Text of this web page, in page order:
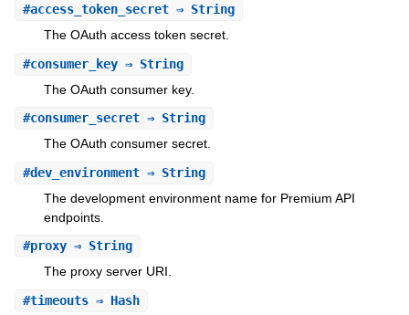
#access_token_secret⇒ String
The OAuth access token secret.
#consumer_key⇒ String
The OAuth consumer key.
#consumer_secret⇒ String
The OAuth consumer secret.
#dev_environment⇒ String
The development environment name for Premium API
endpoints.
#proxy⇒ String
The proxy server URI.
#timeouts⇒ Hash